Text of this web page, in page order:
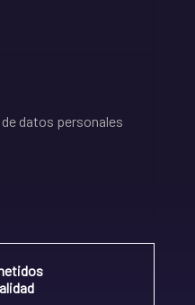
datos personales